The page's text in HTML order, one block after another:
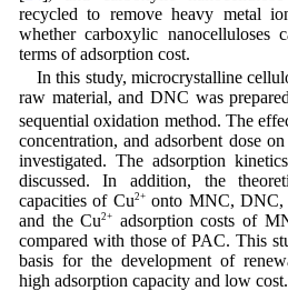
recycled to remove heavy metal
whether carboxylic
terms of adsorption cost.
In this study, microcrystalline
raw material, and DNC was
sequential oxidation method. The
concentration, and adsorbent dose
investigated. The adsorption
discussed. In addition, the
capacities of Cu2+onto MNC, DNC,
and the Cu2+
adsorption costs of
compared with those of PAC. This
basis for the development of
high adsorption capacity and low cost.